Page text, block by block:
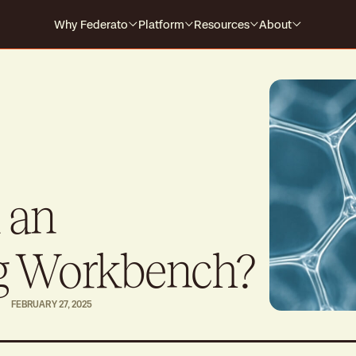
Why Federato Platform
The only AI-native platform that
Claims
Resources About
Careers
FEBRUARY 27, 2025